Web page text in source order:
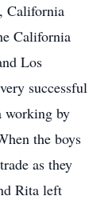
California
California
Los
successful
working by
the boys
as they
Rita left